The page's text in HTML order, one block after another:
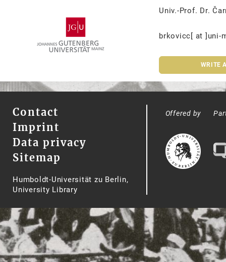
Univ.-Prof. Dr.
brkovicc[ at ]uni-
WRITE
Contact
Imprint
Data privacy
Sitemap
Humboldt-Universität zu Berlin,
University Library
Offered by